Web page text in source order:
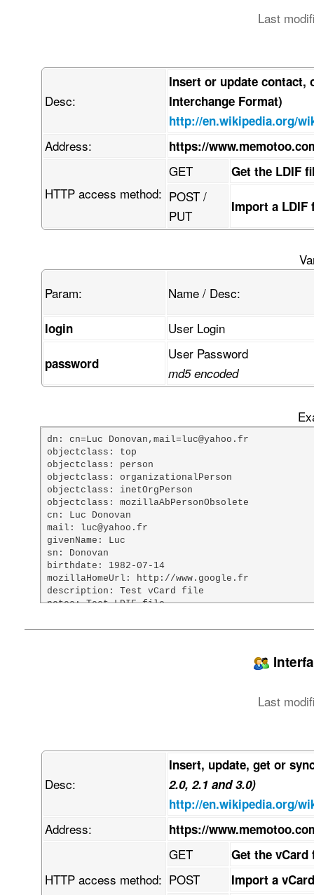
Last
Desc:
Insert or update contact,
Interchange Format)
http://en.wikipedia.org/
Address: https://
HTTP access method:
GET Get the LDIF
POST /
PUT
Import a
Param:
Name / Desc:
login User Login
password
User Password
md5 encoded
dn: cn=Luc Donovan,mail=luc@yahoo.fr
objectclass: top
objectclass: person
objectclass: organizationalPerson
objectclass: inetOrgPerson
objectclass: mozillaAbPersonObsolete
cn: Luc Donovan
mail: luc@yahoo.fr
givenName: Luc
sn: Donovan
birthdate: 1982-07-14
mozillaHomeUrl: http://www.google.fr
description: Test vCard file
notes: Test LDIF file
jpegPhoto:: w7/DmMO/
w4AAEQgAPAB4AwEiAAIRAQMRAcO/
w7h8w5pbw6olw4EEXEzDhSXDh8Ogwp/
Last
Desc:
Insert, update, get or
2.0, 2.1 and 3.0)
http://en.wikipedia.org/
Address: https://
HTTP access method:
GET Get the
POST Import a